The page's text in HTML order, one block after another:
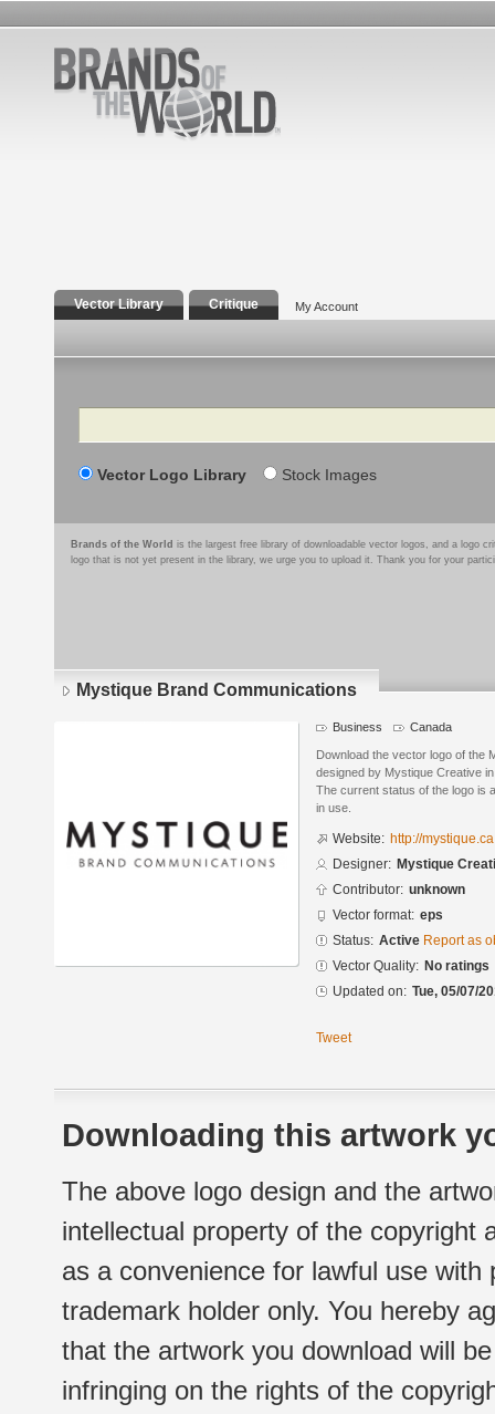
Vector Library Critique My Account
Search
Vector Logo Library Stock Images
Brands of the World is the largest free library of downloadable vector logos, and a logo
logo that is not yet present in the library, we urge you to upload it. Thank you for your
Mystique Brand Communications
Business Canada
Download the vector logo of the
designed by Mystique Creative
The current status of the logo is
in use.
Website: http://mystique.ca
Designer: Mystique
Contributor: unknown
Vector format: eps
Status: Active Report as
Vector Quality: No ratings
Updated on: Tue, 05/07/
Tweet
Downloading this artwork
The above logo design and the
intellectual property of the copyright
as a convenience for lawful use
trademark holder only. You hereby
that the artwork you download will
infringing on the rights of the